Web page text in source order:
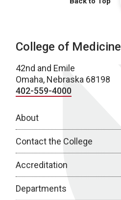
College of Medicine
42nd and Emile
Omaha, Nebraska 68198
402-559-4000
About
Contact the College
Accreditation
Departments